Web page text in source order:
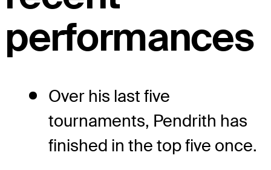
performances
Over his last five
tournaments, Pendrith has
finished in the top five once.